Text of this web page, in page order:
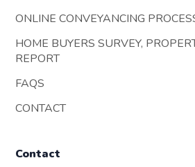
ONLINE CONVEYANCING
HOME BUYERS SURVEY,
REPORT
FAQS
CONTACT
Contact